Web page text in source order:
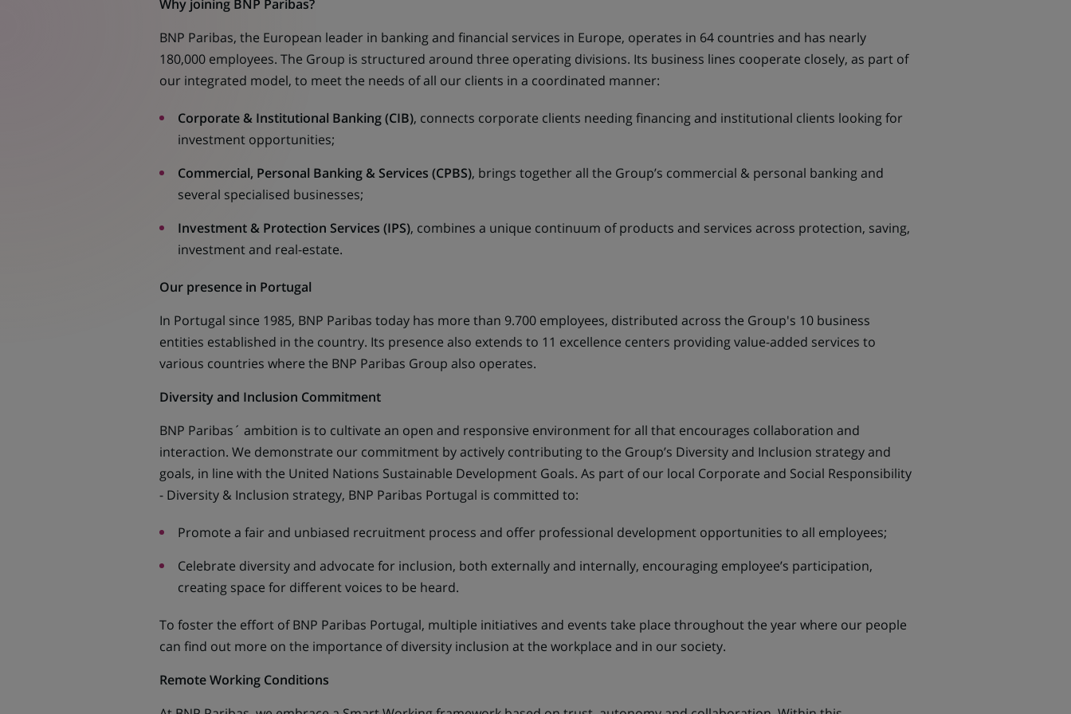
Why joining BNP Paribas?
BNP Paribas, the European leader in banking and financial services in Europe, operates in 64 countries and has nearly
180,000 employees. The Group is structured around three operating divisions. Its business lines cooperate closely, as part of
our integrated model, to meet the needs of all our clients in a coordinated manner:
Corporate & Institutional Banking (CIB), connects corporate clients needing financing and institutional clients looking for
investment opportunities;
Commercial, Personal Banking & Services (CPBS), brings together all the Group’s commercial & personal banking and
several specialised businesses;
Investment & Protection Services (IPS), combines a unique continuum of products and services across protection, saving,
investment and real-estate.
Our presence in Portugal
In Portugal since 1985, BNP Paribas today has more than 9.700 employees, distributed across the Group's 10 business
entities established in the country. Its presence also extends to 11 excellence centers providing value-added services to
various countries where the BNP Paribas Group also operates.
Diversity and Inclusion Commitment
BNP Paribas´ ambition is to cultivate an open and responsive environment for all that encourages collaboration and
interaction. We demonstrate our commitment by actively contributing to the Group’s Diversity and Inclusion strategy and
goals, in line with the United Nations Sustainable Development Goals. As part of our local Corporate and Social Responsibility
- Diversity & Inclusion strategy, BNP Paribas Portugal is committed to:
Promote a fair and unbiased recruitment process and offer professional development opportunities to all employees;
Celebrate diversity and advocate for inclusion, both externally and internally, encouraging employee’s participation,
creating space for different voices to be heard.
To foster the effort of BNP Paribas Portugal, multiple initiatives and events take place throughout the year where our people
can find out more on the importance of diversity inclusion at the workplace and in our society.
Remote Working Conditions